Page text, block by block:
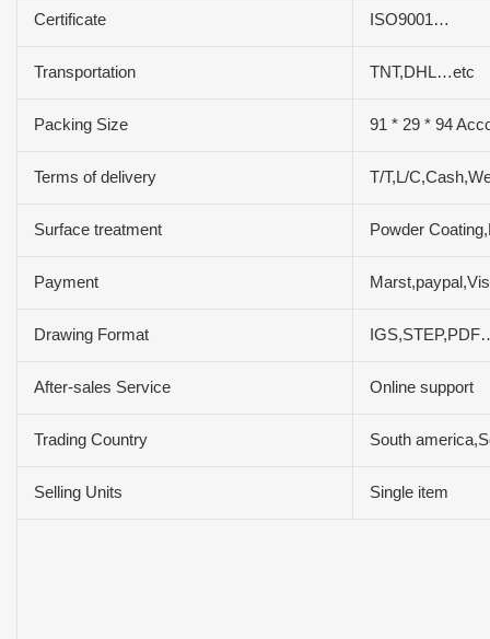
Certificate ISO9001…
Transportation TNT,DHL…etc
Packing Size 91 * 29 * 94
Terms of delivery T/T,L/
Surface treatment Powder
Payment
Drawing Format
After-sales Service Online support
Trading Country South
Selling Units Single item